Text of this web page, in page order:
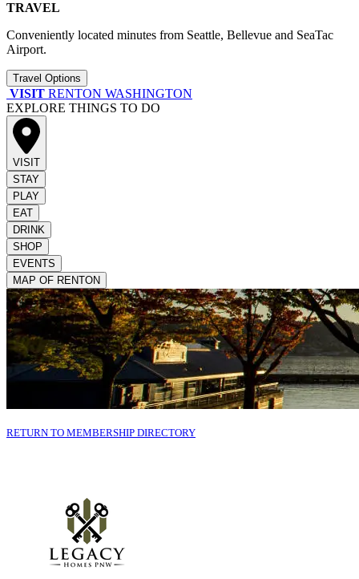
TRAVEL
Conveniently located minutes from Seattle, Bellevue and SeaTac
Airport.
Travel Options
VISIT RENTON WASHINGTON
EXPLORE THINGS TO DO
VISIT
STAY
PLAY
EAT
DRINK
SHOP
EVENTS
MAP OF RENTON
RETURN TO MEMBERSHIP DIRECTORY